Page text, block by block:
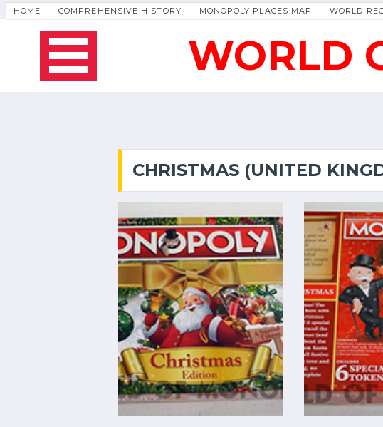
HOME COMPREHENSIVE HISTORY MONOPOLY PLACES MAP WORLD
WORLD
CHRISTMAS (UNITED